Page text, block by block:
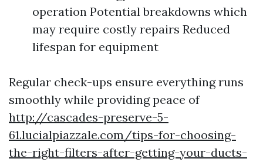
operation Potential breakdowns which
may require costly repairs Reduced
lifespan for equipment
Regular check-ups ensure everything runs
smoothly while providing peace of
http://cascades-preserve-5-
61.lucialpiazzale.com/tips-for-choosing-
the-right-filters-after-getting-your-ducts-